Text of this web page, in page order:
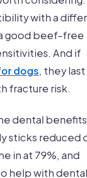
with a
good beef-free
And if
dogs, they last
fracture risk.
dental
sticks reduced
in at 79%, and
help with dental